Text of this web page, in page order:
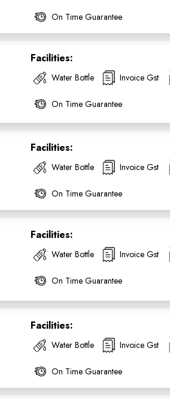
On Time Guarantee
Facilities:
Water Bottle Invoice Gst
On Time Guarantee
Facilities:
Water Bottle Invoice Gst
On Time Guarantee
Facilities:
Water Bottle Invoice Gst
On Time Guarantee
Facilities:
Water Bottle Invoice Gst
On Time Guarantee
Assistance?
touch with our support